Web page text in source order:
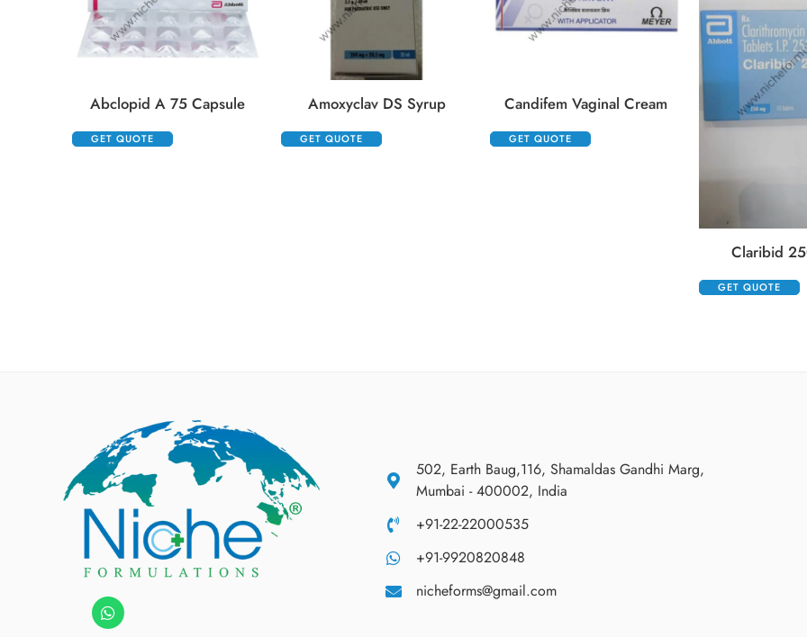
Abclopid A 75 Capsule
GET QUOTE
Amoxyclav DS Syrup
GET QUOTE
Candifem Vaginal Cream
GET QUOTE
Claribid
GET QUOTE
502, Earth Baug,116, Shamaldas Gandhi Marg,
Mumbai - 400002, India
+91-22-22000535
+91-9920820848
nicheforms@gmail.com